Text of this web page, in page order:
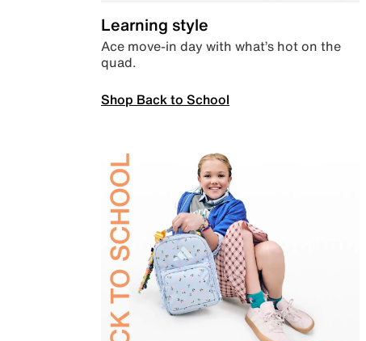
Learning style
Ace move-in day with what’s hot on the
quad.
Shop Back to School